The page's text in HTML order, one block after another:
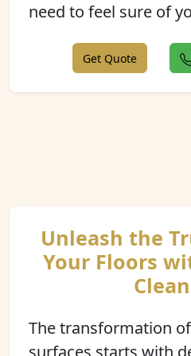
need to feel sure of
Get Quote
Unleash the
Your Floors
The transformation
surfaces starts with